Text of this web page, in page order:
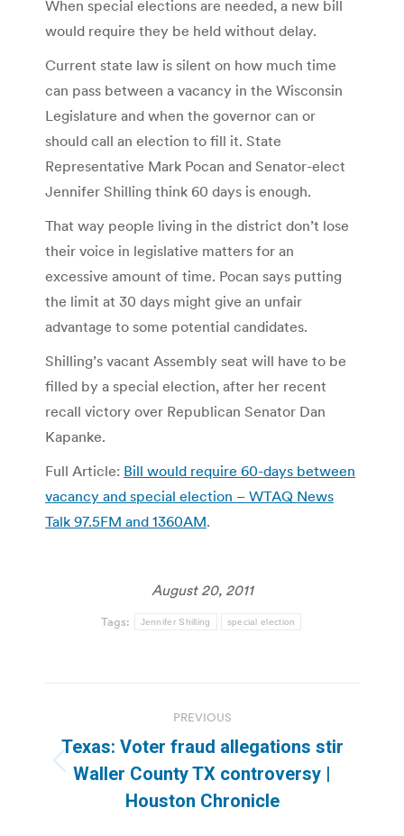
When special elections are needed, a new bill
would require they be held without delay.
Current state law is silent on how much time
can pass between a vacancy in the Wisconsin
Legislature and when the governor can or
should call an election to fill it. State
Representative Mark Pocan and Senator-elect
Jennifer Shilling think 60 days is enough.
That way people living in the district don’t lose
their voice in legislative matters for an
excessive amount of time. Pocan says putting
the limit at 30 days might give an unfair
advantage to some potential candidates.
Shilling’s vacant Assembly seat will have to be
filled by a special election, after her recent
recall victory over Republican Senator Dan
Kapanke.
Full Article: Bill would require 60-days between
vacancy and special election – WTAQ News
Talk 97.5FM and 1360AM.
August 20, 2011
Tags: Jennifer Shilling special election
navigation
PREVIOUS
Previous
post:
Texas: Voter fraud allegations stir
Waller County TX controversy |
Houston Chronicle